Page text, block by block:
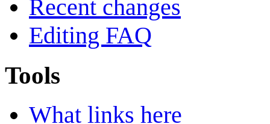
Recent changes
Editing FAQ
Tools
What links here